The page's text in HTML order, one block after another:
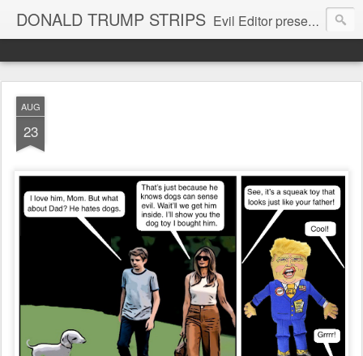
DONALD TRUMP STRIPS Evil Editor presents comic strips starring Donald Trump and his gang
AUG
23